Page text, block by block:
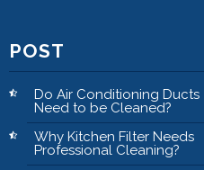
POST
Do Air Conditioning Ducts
Need to be Cleaned?
Why Kitchen Filter Needs
Professional Cleaning?